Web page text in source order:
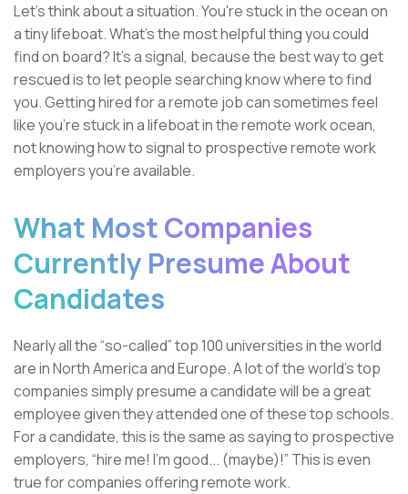
Let's think about a situation. You're stuck in the ocean on
a tiny lifeboat. What's the most helpful thing you could
find on board? It's a signal, because the best way to get
rescued is to let people searching know where to find
you. Getting hired for a remote job can sometimes feel
like you're stuck in a lifeboat in the remote work ocean,
not knowing how to signal to prospective remote work
employers you're available.
What Most Companies
Currently Presume About
Candidates
Nearly all the “so-called” top 100 universities in the world
are in North America and Europe. A lot of the world’s top
companies simply presume a candidate will be a great
employee given they attended one of these top schools.
For a candidate, this is the same as saying to prospective
employers, “hire me! I’m good... (maybe)!” This is even
true for companies offering remote work.